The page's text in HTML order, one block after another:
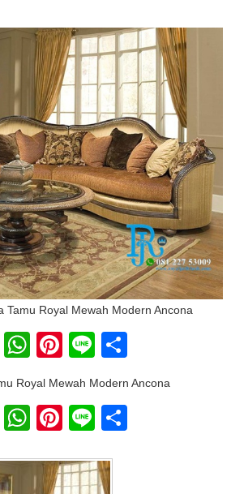
Tamu Royal Mewah Modern Ancona
Facebook
WhatsApp
Pinterest
Line
Royal Mewah Modern Ancona
Facebook
WhatsApp
Pinterest
Line